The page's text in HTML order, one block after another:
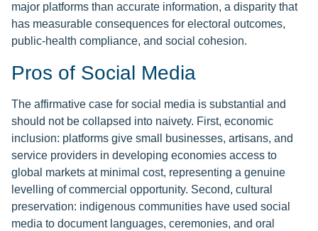
major platforms than accurate information, a disparity that
has measurable consequences for electoral outcomes,
public-health compliance, and social cohesion.
Pros of Social Media
The affirmative case for social media is substantial and
should not be collapsed into naivety. First, economic
inclusion: platforms give small businesses, artisans, and
service providers in developing economies access to
global markets at minimal cost, representing a genuine
levelling of commercial opportunity. Second, cultural
preservation: indigenous communities have used social
media to document languages, ceremonies, and oral